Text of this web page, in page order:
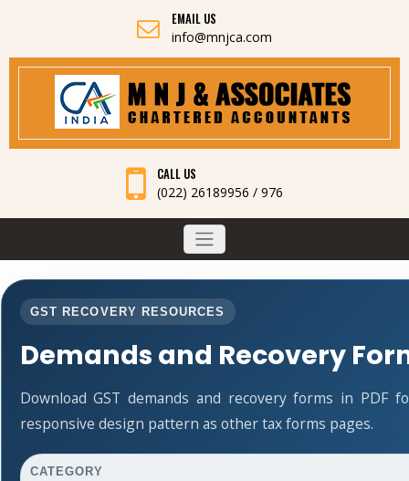
EMAIL US
info@mnjca.com
CALL US
(022) 26189956 / 976
GST RECOVERY RESOURCES
Demands and Recovery
Download GST demands and recovery forms in PDF
responsive design pattern as other tax forms pages.
CATEGORY